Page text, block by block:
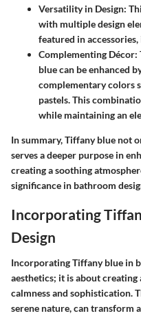
Versatility in Design:
with multiple design
featured in
Complementing Décor:
blue can be enhanced
complementary colors
pastels. This
while maintaining an
In summary, Tiffany blue not
serves a deeper purpose in
creating a soothing
significance in bathroom
Incorporating
Design
Incorporating Tiffany blue in
aesthetics; it is about
calmness and sophistication.
serene nature, can transform